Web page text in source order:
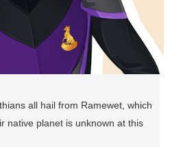
all hail from Ramewet, which
native planet is unknown at this